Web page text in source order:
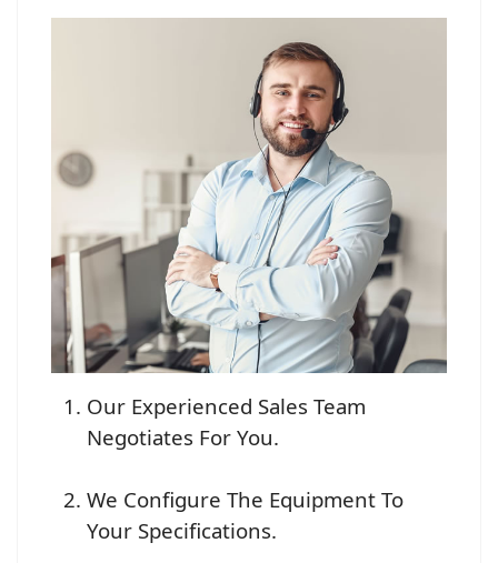
Our Experienced Sales Team
Negotiates For You.
We Configure The Equipment To
Your Specifications.